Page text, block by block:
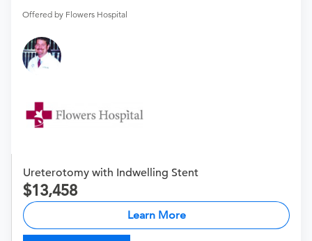
Offered by Flowers Hospital
Ureterotomy with Indwelling Stent
13,458
Learn More